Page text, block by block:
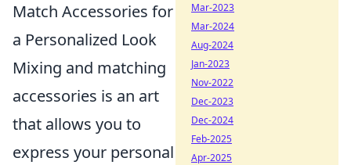
Match Accessories for
a Personalized Look
Mixing and matching
accessories is an art
that allows you to
express your personal
Mar-2023
Mar-2024
Aug-2024
Jan-2023
Nov-2022
Dec-2023
Dec-2024
Feb-2025
Apr-2025